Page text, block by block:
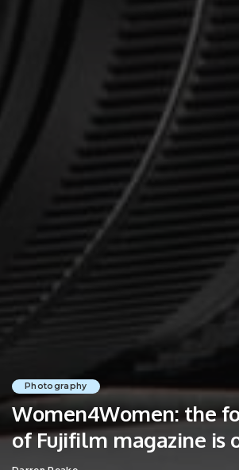
Photography
Women4Women: the
of Fujifilm magazine is